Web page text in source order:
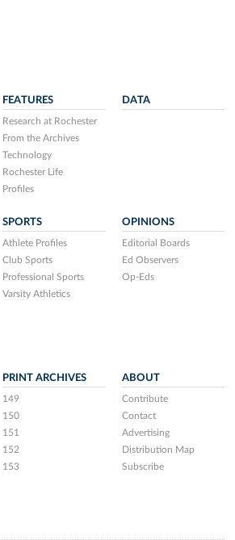
FEATURES
Research at Rochester
From the Archives
Technology
Rochester Life
Profiles
DATA
SPORTS
Athlete Profiles
Club Sports
Professional Sports
Varsity Athletics
OPINIONS
Editorial Boards
Ed Observers
Op-Eds
PRINT ARCHIVES
149
150
151
152
153
ABOUT
Contribute
Contact
Advertising
Distribution Map
Subscribe